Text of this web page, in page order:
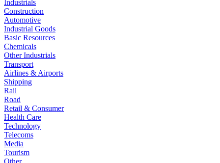
Industrials
Construction
Automotive
Industrial Goods
Basic Resources
Chemicals
Other Industrials
Transport
Airlines & Airports
Shipping
Rail
Road
Retail & Consumer
Health Care
Technology
Telecoms
Media
Tourism
Other